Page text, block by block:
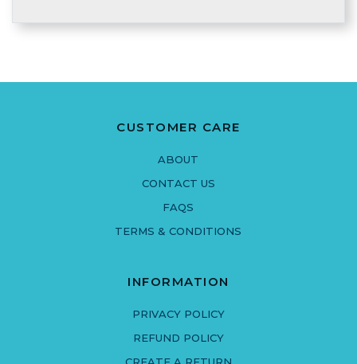
CUSTOMER CARE
ABOUT
CONTACT US
FAQS
TERMS & CONDITIONS
INFORMATION
PRIVACY POLICY
REFUND POLICY